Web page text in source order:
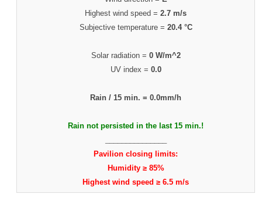
Highest wind speed =2.7 m/s
Subjective temperature = 20.4 °C
Solar radiation = 0 W/m^2
UV index = 0.0
Rain / 15 min. =0.0mm/h
Rain not persisted in the last 15 min.!
Pavilion closing limits:
Humidity ≥ 85%
Highest wind speed ≥ 6.5 m/s